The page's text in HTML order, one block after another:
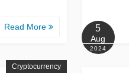
Read More 5
Aug
2024
Cryptocurrency